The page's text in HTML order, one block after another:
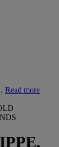
Read more